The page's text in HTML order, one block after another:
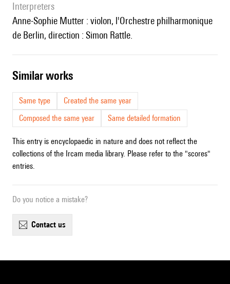
interpreters
Anne-Sophie Mutter : violon, l'Orchestre philharmonique
de Berlin, direction : Simon Rattle.
similar works
Same type
Created the same year
Composed the same year
Same detailed formation
This entry is encyclopaedic in nature and does not reflect the
collections of the Ircam media library. Please refer to the "scores"
entries.
Do you notice a mistake?
contact us